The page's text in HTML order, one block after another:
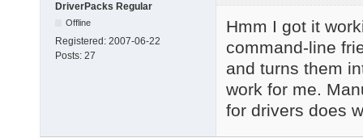
DriverPacks Regular
Offline
Registered: 2007-06-22
Posts: 27
Hmm I got it
command-line
and turns them
work for me.
for drivers does